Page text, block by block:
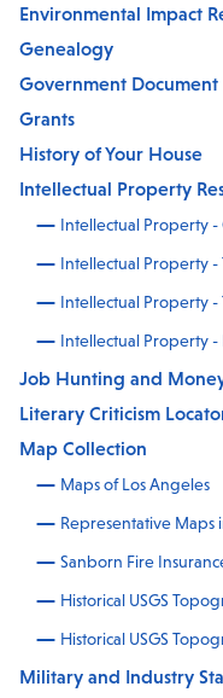
Environmental Impact
Genealogy
Government Document
Grants
History of Your House
Intellectual Property
Intellectual Property
Intellectual Property -
Intellectual Property -
Intellectual Property -
Job Hunting and
Literary Criticism
Map Collection
Maps of Los Angeles
Representative Maps
Sanborn Fire
Historical USGS
Historical USGS
Military and Industry